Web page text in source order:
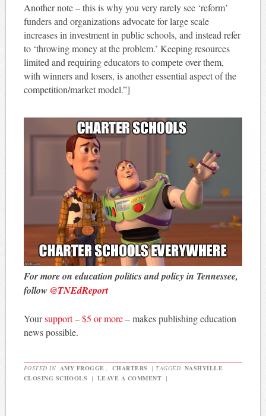
Another note – this is why you very rarely see ‘reform’
funders and organizations advocate for large scale
increases in investment in public schools, and instead refer
to ‘throwing money at the problem.’ Keeping resources
limited and requiring educators to compete over them,
with winners and losers, is another essential aspect of the
competition/market model.”]
For more on education politics and policy in Tennessee,
follow @TNEdReport
Yoursupport–$5 or more– makes publishing education
news possible.
POSTED IN AMY FROGGE , CHARTERS | TAGGED NASHVILLE
CLOSING SCHOOLS
| LEAVE A COMMENT |